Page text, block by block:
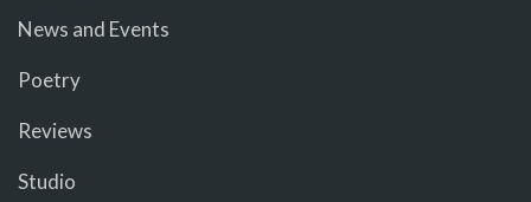
News and Events
Poetry
Reviews
Studio